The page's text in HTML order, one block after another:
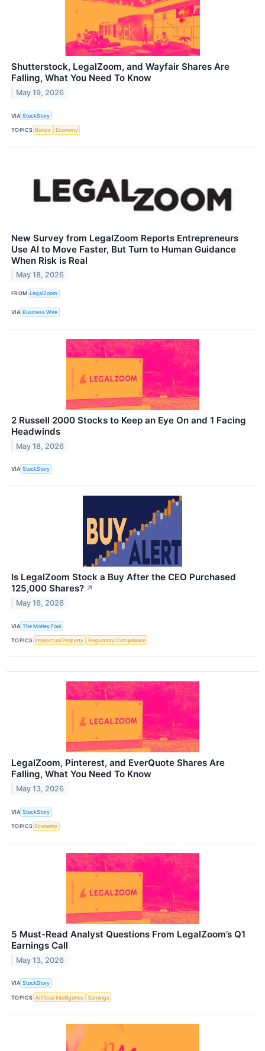
Shutterstock, LegalZoom, and Wayfair Shares Are
Falling, What You Need To Know
May 19, 2026
VIA StockStory
TOPICS Bonds Economy
New Survey from LegalZoom Reports Entrepreneurs
Use AI to Move Faster, But Turn to Human Guidance
When Risk is Real
May 18, 2026
FROM LegalZoom
VIA Business Wire
2 Russell 2000 Stocks to Keep an Eye On and 1 Facing
Headwinds
May 18, 2026
VIA StockStory
Is LegalZoom Stock a Buy After the CEO Purchased
125,000 Shares? ↗
May 16, 2026
VIA The Motley Fool
TOPICS Intellectual Property Regulatory Compliance
LegalZoom, Pinterest, and EverQuote Shares Are
Falling, What You Need To Know
May 13, 2026
VIA StockStory
TOPICS Economy
5 Must-Read Analyst Questions From LegalZoom’s Q1
Earnings Call
May 13, 2026
VIA StockStory
TOPICS Artificial Intelligence Earnings